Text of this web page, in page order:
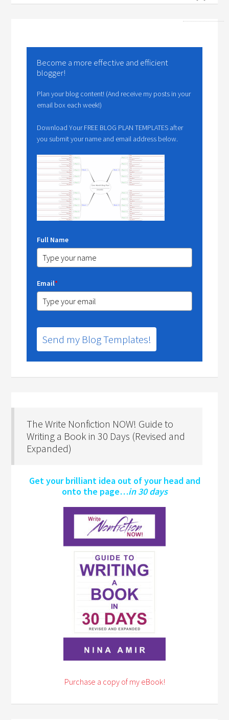
Become a more effective and efficient
blogger!
Plan your blog content! (And receive my posts in your
email box each week!)
Download Your FREE BLOG PLAN TEMPLATES after
you submit your name and email address below.
Full Name
Email*
Send my Blog Templates!
The Write Nonfiction NOW! Guide to
Writing a Book in 30 Days (Revised and
Expanded)
Get your brilliant idea out of your head and
onto the page…in 30 days
Purchase a copy of my eBook!